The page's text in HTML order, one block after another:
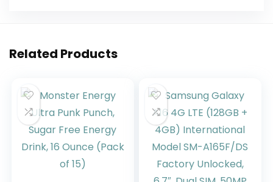
Related Products